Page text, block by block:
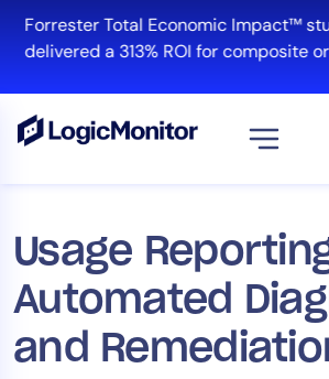
content
Forrester Total Economic Impact™
delivered a 313% ROI for composite
Usage
Automated
and
Platform
Infrastructure
Cloud & Multi-Cloud
Log Management